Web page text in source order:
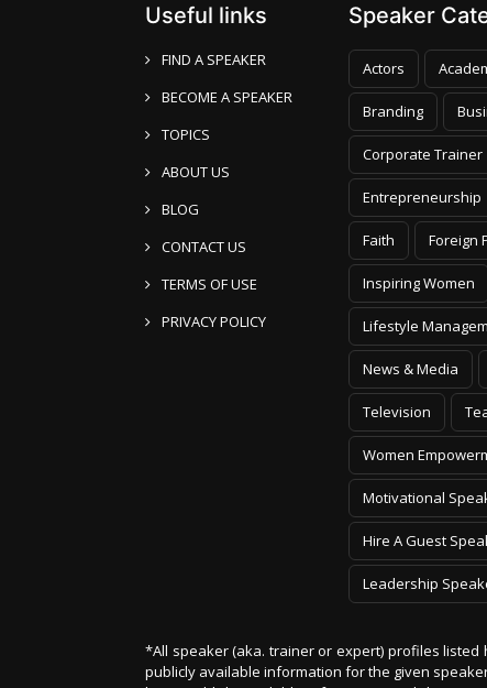
Useful links
FIND A SPEAKER
BECOME A SPEAKER
TOPICS
ABOUT US
BLOG
CONTACT US
TERMS OF USE
PRIVACY POLICY
Speaker
Actors
Branding
Corporate Trainer
Entrepreneurship
Faith Foreign
Inspiring Women
Lifestyle
News & Media
Television
Women
Motivational
Hire A Guest
Leadership
*All speaker (aka. trainer or expert) profiles
publicly available information for the given